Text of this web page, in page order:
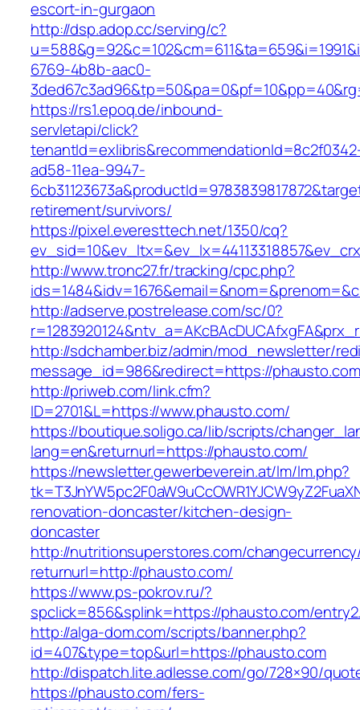
escort-in-gurgaon
http://dsp.adop.cc/serving/c?
6769-4b8b-aac0-
https://rs1.epoq.de/inbound-
servletapi/click?
ad58-11ea-9947-
retirement/survivors/
https://pixel.everesttech.net/1350/cq?
http://www.tronc27.fr/tracking/cpc.php?
http://adserve.postrelease.com/sc/0?
http://sdchamber.biz/admin/mod_newsletter/
message_id=986&redirect=https://
http://priweb.com/link.cfm?
ID=2701&L=https://www.phausto.com/
https://boutique.soligo.ca/lib/scripts/
lang=en&returnurl=https://phausto.com/
https://newsletter.gewerbeverein.at/lm/lm.php?
renovation-doncaster/kitchen-design-
doncaster
http://nutritionsuperstores.com/
returnurl=http://phausto.com/
https://www.ps-pokrov.ru/?
spclick=856&splink=https://phausto.com/
http://alga-dom.com/scripts/banner.php?
id=407&type=top&url=https://phausto.com
http://dispatch.lite.adlesse.com/go/728×90/
https://phausto.com/fers-